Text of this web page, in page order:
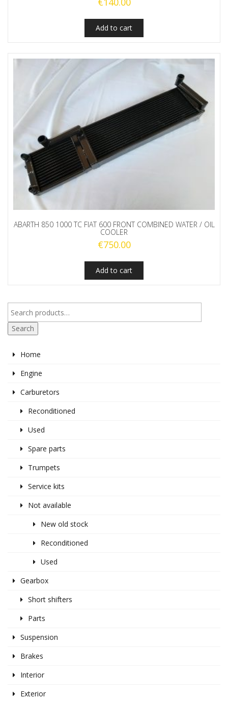
Add to cart
ABARTH 850 1000 TC FIAT 600 FRONT COMBINED WATER / OIL
COOLER
€750.00
Add to cart
Search
Home
Engine
Carburetors
Reconditioned
Used
Spare parts
Trumpets
Service kits
Not available
New old stock
Reconditioned
Used
Gearbox
Short shifters
Parts
Suspension
Brakes
Interior
Exterior